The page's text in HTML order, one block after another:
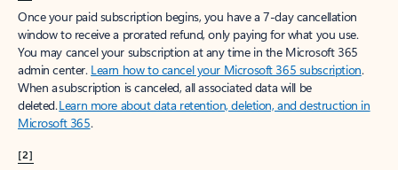
Once your paid subscription begins, you have a 7-day cancellation
window to receive a prorated refund, only paying for what you use.
You may cancel your subscription at any time in the Microsoft 365
admin center. Learn how to cancel your Microsoft 365 subscription.
When a subscription is canceled, all associated data will be
deleted.Learn more about data retention, deletion, and destruction in
Microsoft 365.
[2]